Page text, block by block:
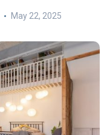
May 22, 2025